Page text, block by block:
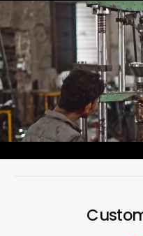
a
d
v
i
d
e
o
: